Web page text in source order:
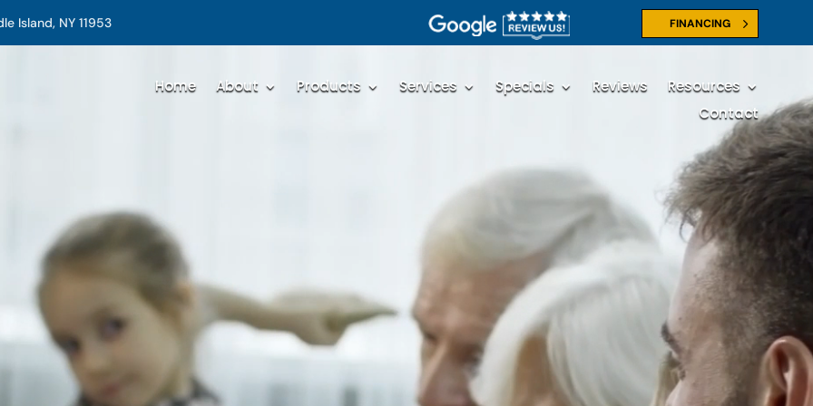
Island, NY 11953 FINANCING
Home About Products Services Specials Reviews
Resources
Contact